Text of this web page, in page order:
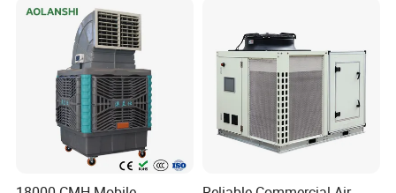
Starting